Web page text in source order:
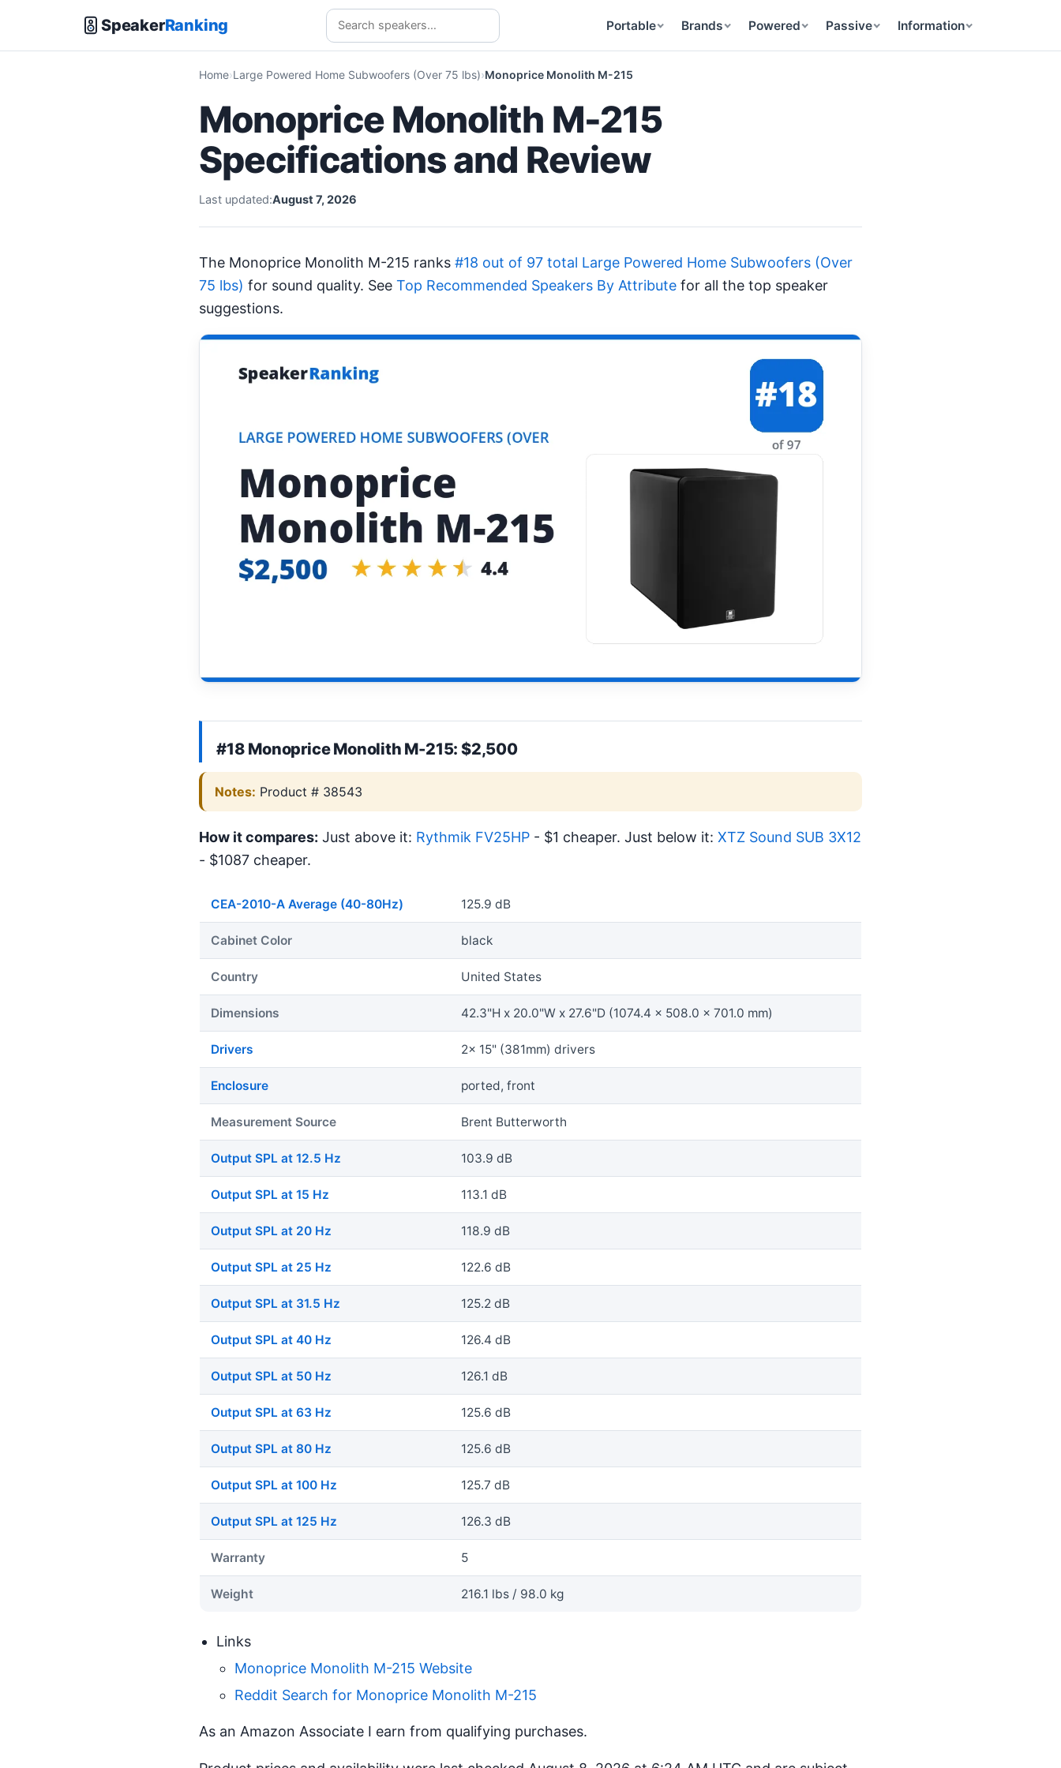
SpeakerRanking Portable Brands Powered Passive Information
Home Large Powered Home Subwoofers (Over 75 lbs) Monoprice Monolith M-215
Monoprice Monolith M-215
Specifications and Review
Last updated:August 7, 2026
The Monoprice Monolith M-215 ranks #18 out of 97 total Large Powered Home Subwoofers (Over
75 lbs) for sound quality. See Top Recommended Speakers By Attribute for all the top speaker
suggestions.
#18 Monoprice Monolith M-215: $2,500
Notes: Product # 38543
How it compares: Just above it: Rythmik FV25HP - $1 cheaper. Just below it: XTZ Sound SUB 3X12
- $1087 cheaper.
CEA-2010-A Average (40-80Hz) 125.9 dB
Cabinet Color black
Country United States
Dimensions 42.3"H x 20.0"W x 27.6"D (1074.4 x 508.0 x 701.0 mm)
Drivers 2x 15" (381mm) drivers
Enclosure ported, front
Measurement Source Brent Butterworth
Output SPL at 12.5 Hz 103.9 dB
Output SPL at 15 Hz 113.1 dB
Output SPL at 20 Hz 118.9 dB
Output SPL at 25 Hz 122.6 dB
Output SPL at 31.5 Hz 125.2 dB
Output SPL at 40 Hz 126.4 dB
Output SPL at 50 Hz 126.1 dB
Output SPL at 63 Hz 125.6 dB
Output SPL at 80 Hz 125.6 dB
Output SPL at 100 Hz 125.7 dB
Output SPL at 125 Hz 126.3 dB
Warranty 5
Weight 216.1 lbs / 98.0 kg
Links
Monoprice Monolith M-215 Website
Reddit Search for Monoprice Monolith M-215
As an Amazon Associate I earn from qualifying purchases.